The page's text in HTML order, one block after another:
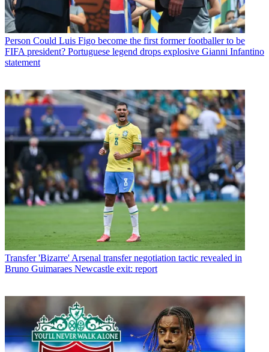
Person Could Luis Figo become the first former footballer to be
FIFA president? Portuguese legend drops explosive Gianni Infantino
statement
Transfer 'Bizarre' Arsenal transfer negotiation tactic revealed in
Bruno Guimaraes Newcastle exit: report